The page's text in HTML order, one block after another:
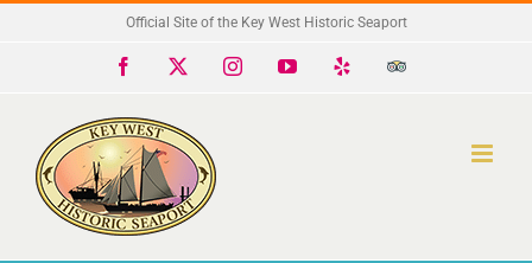
Official Site of the Key West Historic Seaport
Facebook InstagramYouTube
Trip